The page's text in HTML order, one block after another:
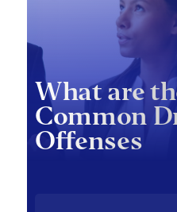
What are
Common
Offenses